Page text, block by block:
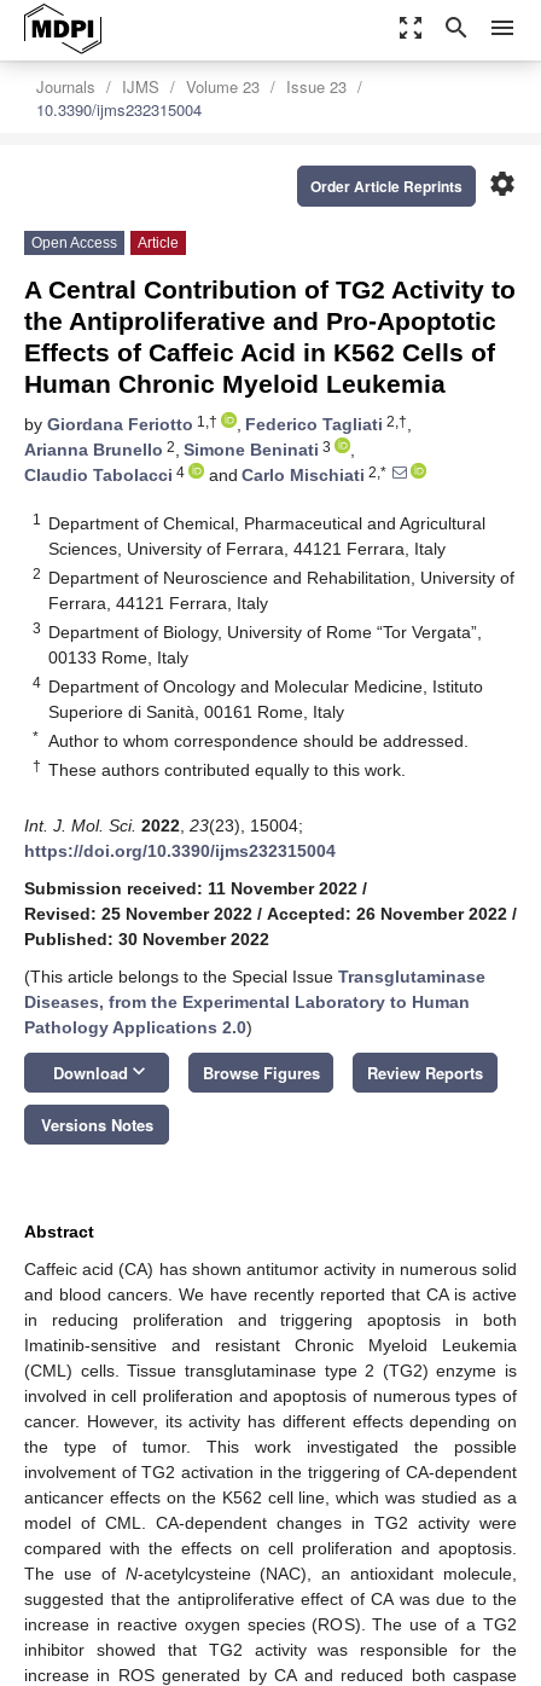
zoom_out_map search menu
Journals IJMS Volume 23
Issue 23
10.3390/ijms232315004
settings
Order Article Reprints
Open Access Article
A Central Contribution of TG2 Activity to
the Antiproliferative and Pro-Apoptotic
Effects of Caffeic Acid in K562 Cells of
Human Chronic Myeloid Leukemia
by Giordana Feriotto 1,† , Federico Tagliati 2,†,
Arianna Brunello 2, Simone Beninati 3
,
Claudio Tabolacci 4 and Carlo Mischiati 2,*
1
Department of Chemical, Pharmaceutical and Agricultural
Sciences, University of Ferrara, 44121 Ferrara, Italy
2 Department of Neuroscience and Rehabilitation, University of
Ferrara, 44121 Ferrara, Italy
3 Department of Biology, University of Rome “Tor Vergata”,
00133 Rome, Italy
4 Department of Oncology and Molecular Medicine, Istituto
Superiore di Sanità, 00161 Rome, Italy
* Author to whom correspondence should be addressed.
† These authors contributed equally to this work.
Int. J. Mol. Sci. 2022 23(23), 15004;
https://doi.org/10.3390/ijms232315004
Submission received: 11 November 2022 /
Revised: 25 November 2022 / Accepted: 26 November 2022 /
Published: 30 November 2022
(This article belongs to the Special Issue Transglutaminase
Diseases, from the Experimental Laboratory to Human
Pathology Applications 2.0)
Download keyboard_arrow_down Browse Figures Review Reports
Versions Notes
Abstract
Caffeic acid (CA) has shown antitumor activity in numerous solid
and blood cancers. We have recently reported that CA is active
in reducing proliferation and triggering apoptosis in both
Imatinib-sensitive and resistant Chronic Myeloid Leukemia
(CML) cells. Tissue transglutaminase type 2 (TG2) enzyme is
involved in cell proliferation and apoptosis of numerous types of
cancer. However, its activity has different effects depending on
the type of tumor. This work investigated the possible
involvement of TG2 activation in the triggering of CA-dependent
anticancer effects on the K562 cell line, which was studied as a
model of CML. CA-dependent changes in TG2 activity were
compared with the effects on cell proliferation and apoptosis.
The use of N-acetylcysteine (NAC), an antioxidant molecule,
suggested that the antiproliferative effect of CA was due to the
increase in reactive oxygen species (ROS). The use of a TG2
inhibitor showed that TG2 activity was responsible for the
increase in ROS generated by CA and reduced both caspase